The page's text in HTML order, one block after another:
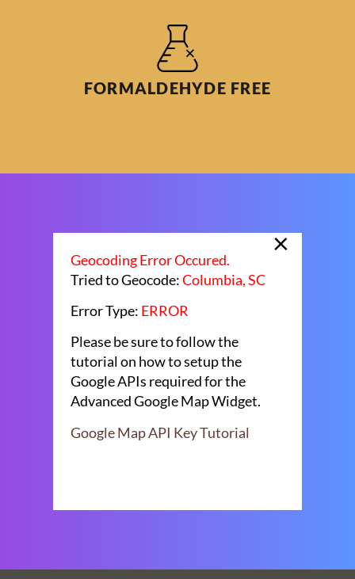
FORMALDEHYDE FREE
×
Geocoding Error Occured.
Tried to Geocode:Columbia, SC
Error Type: ERROR
Please be sure to follow the
tutorial on how to setup the
Google APIs required for the
Advanced Google Map Widget.
Google Map API Key Tutorial